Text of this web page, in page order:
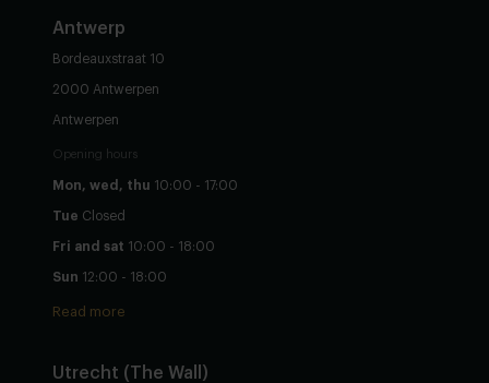
Antwerp
Bordeauxstraat 10
2000 Antwerpen
Antwerpen
Opening hours
Mon, wed, thu 10:00 - 17:00
Tue Closed
Fri and sat 10:00 - 18:00
Sun 12:00 - 18:00
Read more
Utrecht (The Wall)